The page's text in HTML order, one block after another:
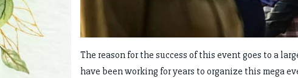
The reason for the success of this event goes to a
have been working for years to organize this mega